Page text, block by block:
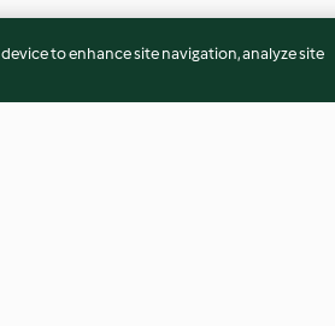
to enhance site navigation, analyze site